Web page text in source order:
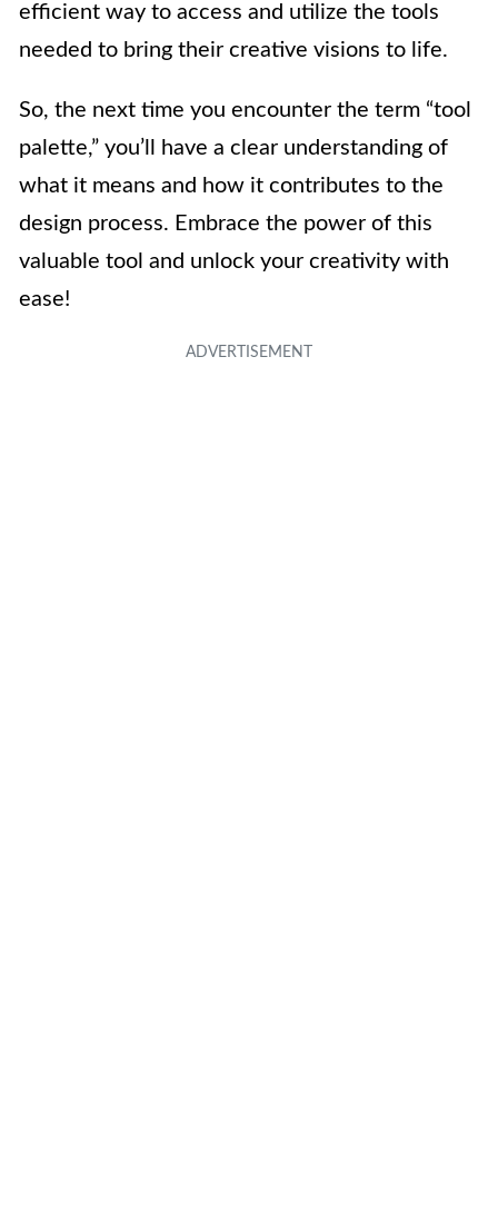
efficient way to access and utilize the tools
needed to bring their creative visions to life.
So, the next time you encounter the term “tool
palette,” you’ll have a clear understanding of
what it means and how it contributes to the
design process. Embrace the power of this
valuable tool and unlock your creativity with
ease!